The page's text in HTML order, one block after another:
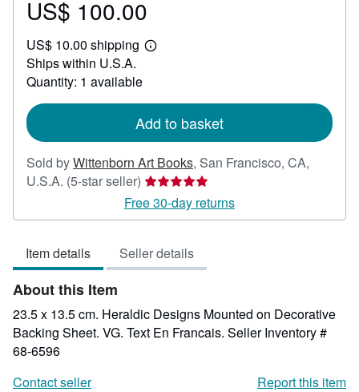
Price
100.00
US$ 100.00
US$ 10.00 shipping
Learn
Ships within U.S.A.
Quantity: 1 available
Add to basket
Sold byWittenborn Art Books, San Francisco, CA,
U.S.A. (5-star seller) Seller
rating
5
of
5
Free 30-day returns
Item details Seller details
About this Item
23.5 x 13.5 cm. Heraldic Designs Mounted on Decorative
Backing Sheet. VG. Text En Francais. Seller Inventory #
68-6596
Contact seller
Report this item